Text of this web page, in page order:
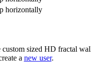
sized HD fractal
a new user.